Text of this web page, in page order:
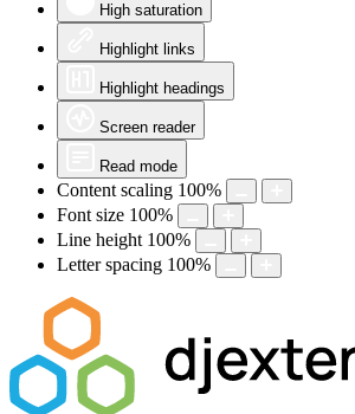
High saturation
Highlight links
Highlight headings
Screen reader
Read mode
Content scaling 100%
Font size 100%
Line height 100%
Letter spacing 100%